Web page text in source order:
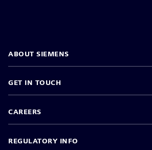
ABOUT SIEMENS
GET IN TOUCH
CAREERS
REGULATORY INFO